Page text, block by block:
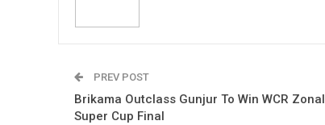
PREV POST
Brikama Outclass Gunjur To Win WCR Zonal
Super Cup Final